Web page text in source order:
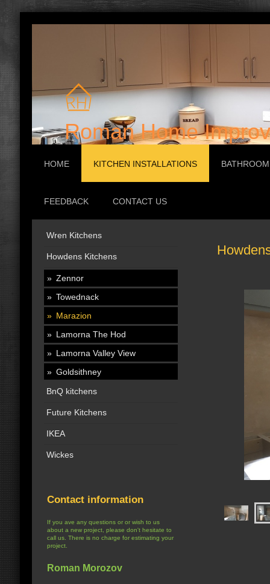
Roman Home
HOME KITCHEN INSTALLATIONS
FEEDBACK CONTACT US
Wren Kitchens
Howdens Kitchens
Zennor
Towednack
Marazion
Lamorna The Hod
Lamorna Valley View
Goldsithney
BnQ kitchens
Future Kitchens
IKEA
Wickes
Contact information
If you ave any questions or or wish to us
about a new project, please don't hesitate to
call us. There is no charge for estimating your
project.
Roman Morozov